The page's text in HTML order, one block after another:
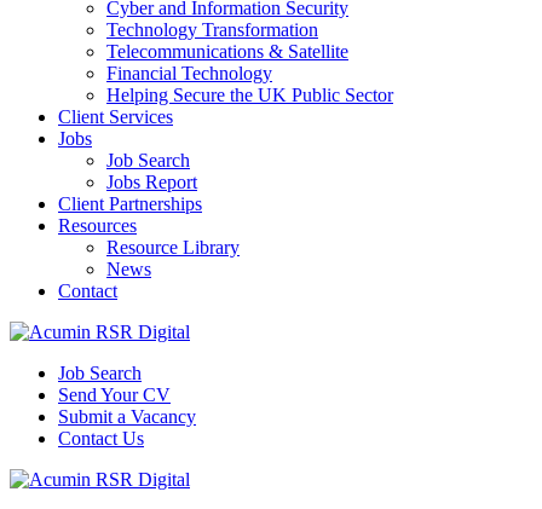
Cyber and Information Security
Technology Transformation
Telecommunications & Satellite
Financial Technology
Helping Secure the UK Public Sector
Client Services
Jobs
Job Search
Jobs Report
Client Partnerships
Resources
Resource Library
News
Contact
Job Search
Send Your CV
Submit a Vacancy
Contact Us